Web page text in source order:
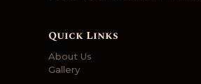
Quick Links
About Us
Gallery